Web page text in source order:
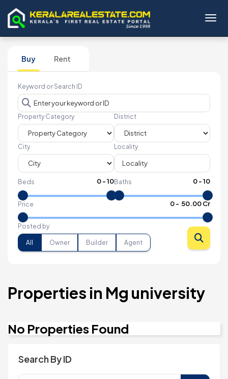
Buy Rent
Keyword or Search ID
Property Category District
City Locality
Beds 0-10Baths 0-10
Price 0- ₹ 50.00 Cr
Posted by
All Owner Builder Agent
Properties in Mg university
No Properties Found
Search By ID